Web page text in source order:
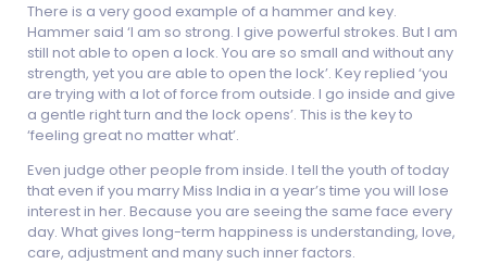
There is a very good example of a hammer and key.
Hammer said ‘I am so strong. I give powerful strokes. But I am
still not able to open a lock. You are so small and without any
strength, yet you are able to open the lock’. Key replied ‘you
are trying with a lot of force from outside. I go inside and give
a gentle right turn and the lock opens’. This is the key to
‘feeling great no matter what’.
Even judge other people from inside. I tell the youth of today
that even if you marry Miss India in a year’s time you will lose
interest in her. Because you are seeing the same face every
day. What gives long-term happiness is understanding, love,
care, adjustment and many such inner factors.